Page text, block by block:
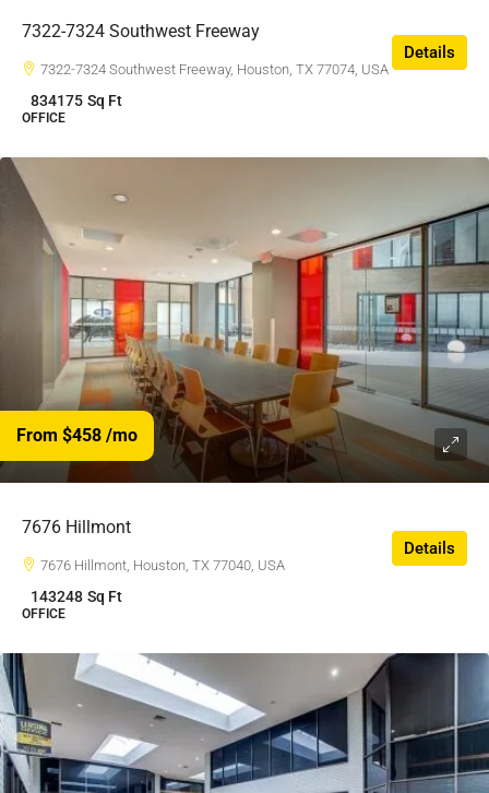
7322-7324 Southwest Freeway
7322-7324 Southwest Freeway, Houston, TX 77074, USA
834175 Sq Ft
OFFICE
Details
From $458 /mo
7676 Hillmont
7676 Hillmont, Houston, TX 77040, USA
143248 Sq Ft
OFFICE
Details